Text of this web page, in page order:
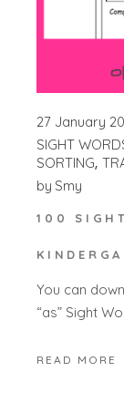
27 January
SIGHT
SORTING
by Smy
100
You can
“as” Sight
READ MORE